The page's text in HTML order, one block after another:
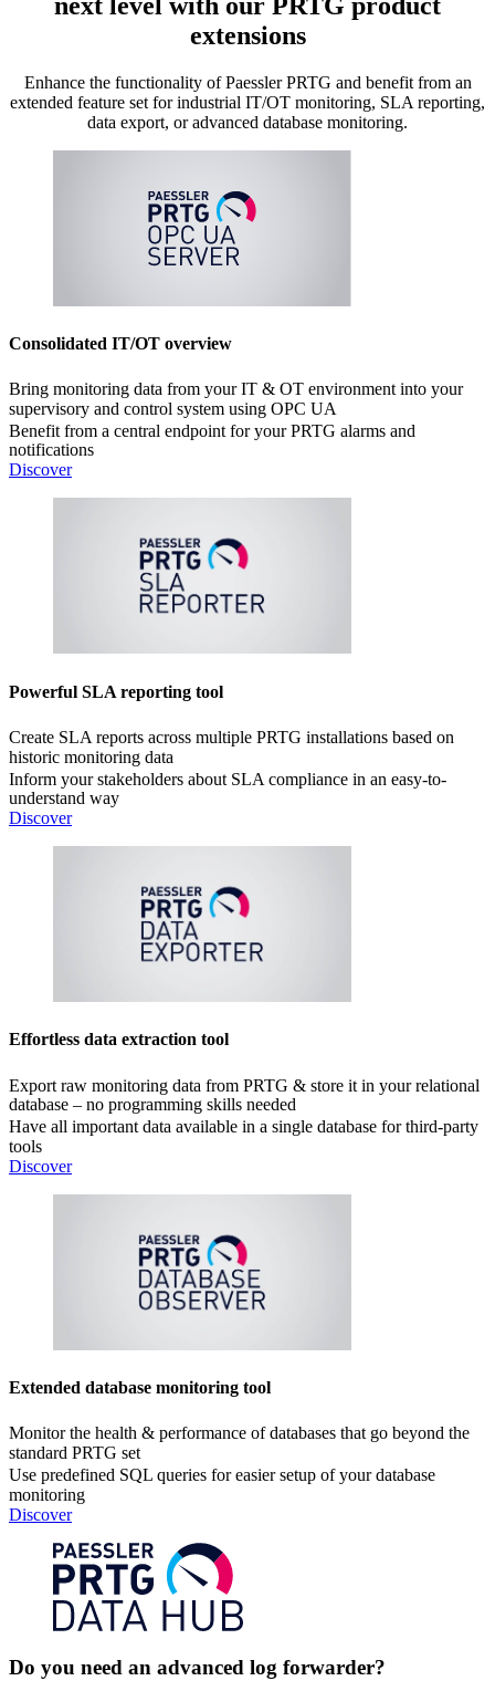
extensions
Enhance the functionality of Paessler PRTG and benefit from an
extended feature set for industrial IT/OT monitoring, SLA reporting,
data export, or advanced database monitoring.
Consolidated IT/OT overview
Bring monitoring data from your IT & OT environment into your
supervisory and control system using OPC UA
Benefit from a central endpoint for your PRTG alarms and
notifications
Discover
Powerful SLA reporting tool
Create SLA reports across multiple PRTG installations based on
historic monitoring data
Inform your stakeholders about SLA compliance in an easy-to-
understand way
Discover
Effortless data extraction tool
Export raw monitoring data from PRTG & store it in your relational
database – no programming skills needed
Have all important data available in a single database for third-party
tools
Discover
Extended database monitoring tool
Monitor the health & performance of databases that go beyond the
standard PRTG set
Use predefined SQL queries for easier setup of your database
monitoring
Discover
Do you need an advanced log forwarder?